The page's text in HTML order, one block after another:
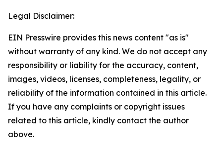
Legal Disclaimer:
EIN Presswire provides this news content "as is"
without warranty of any kind. We do not accept any
responsibility or liability for the accuracy, content,
images, videos, licenses, completeness, legality, or
reliability of the information contained in this article.
If you have any complaints or copyright issues
related to this article, kindly contact the author
above.